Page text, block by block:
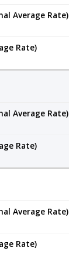
Average Rate)
Rate)
Average Rate)
Rate)
Average Rate)
Rate)